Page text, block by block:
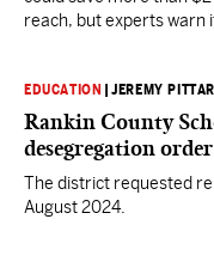
reach, but experts warn
EDUCATION |JEREMY PITTARI
Rankin County
desegregation order
The district requested
August 2024.